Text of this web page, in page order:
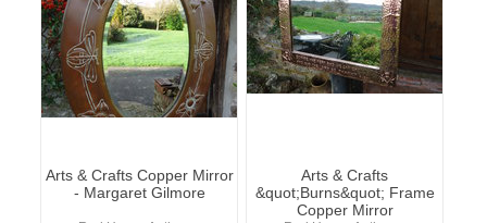
Arts & Crafts Copper Mirror
- Margaret Gilmore
Arts & Crafts
&quot;Burns&quot; Frame
Copper Mirror